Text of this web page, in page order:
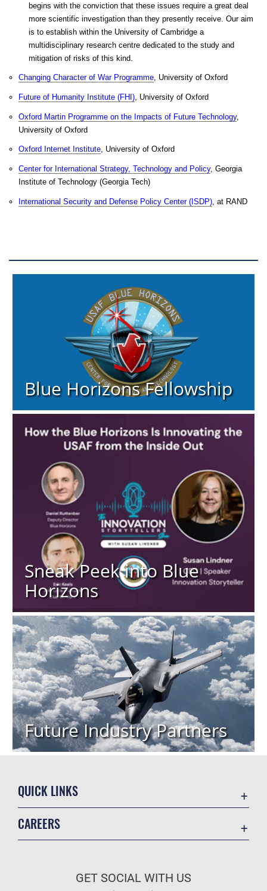
begins with the conviction that these issues require a great deal
more scientific investigation than they presently receive. Our aim
is to establish within the University of Cambridge a
multidisciplinary research centre dedicated to the study and
mitigation of risks of this kind.
Changing Character of War Programme, University of Oxford
Future of Humanity Institute (FHI) , University of Oxford
Oxford Martin Programme on the Impacts of Future Technology,
University of Oxford
Oxford Internet Institute, University of Oxford
Center for International Strategy, Technology and Policy, Georgia
Institute of Technology (Georgia Tech)
International Security and Defense Policy Center (ISDP) , at RAND
Blue Horizons Fellowship
Sneak Peek into Blue
Horizons
Future Industry Partners
QUICK LINKS
CAREERS
Air Force Careers
GET SOCIAL WITH US